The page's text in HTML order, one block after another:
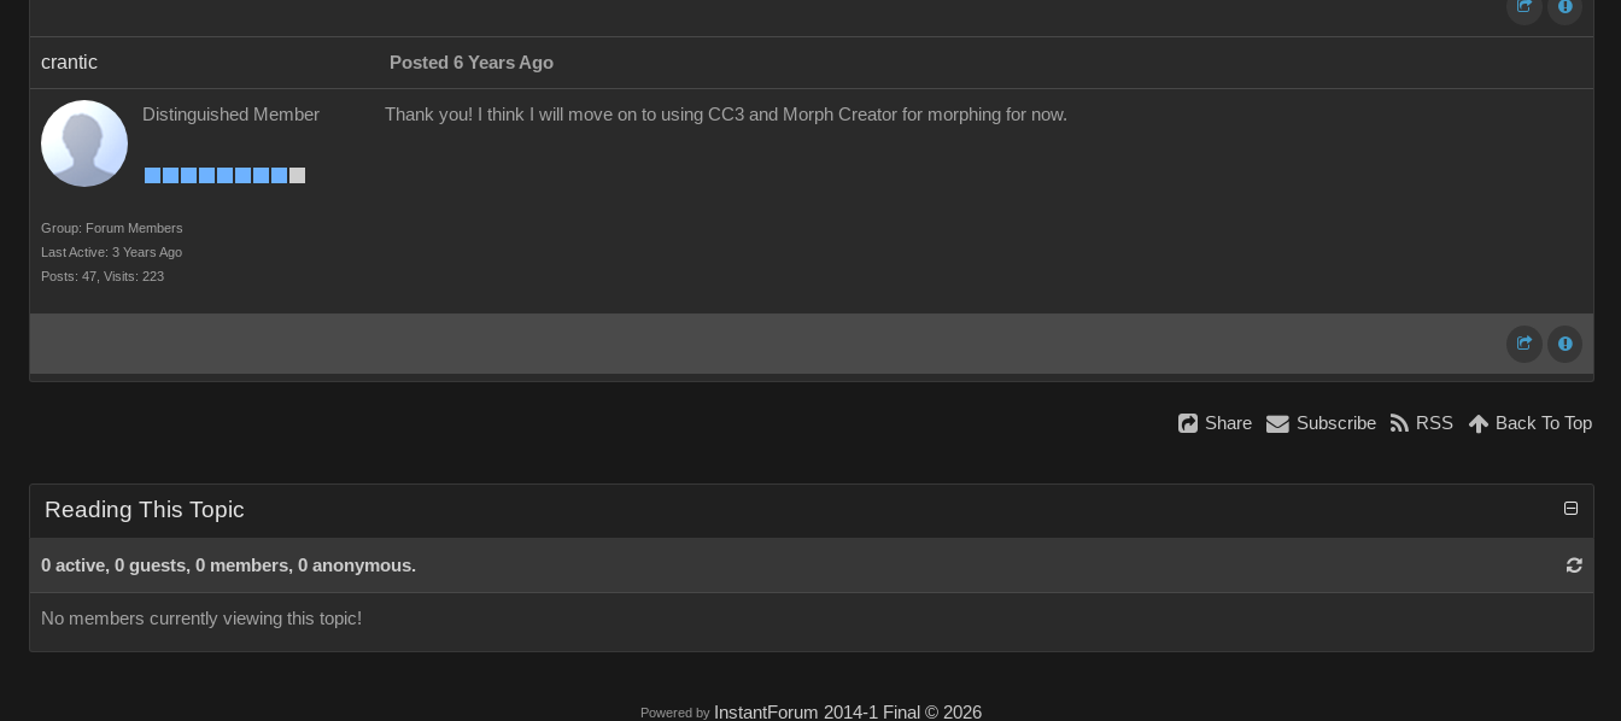
crantic Posted 6 Years Ago
Distinguished Member
Group: Forum Members
Last Active: 3 Years Ago
Posts: 47, Visits: 223
Thank you! I think I will move on to using CC3 and Morph Creator for morphing for now.
Share Subscribe RSS Back To Top
Reading This Topic
0 active, 0 guests, 0 members, 0 anonymous.
No members currently viewing this topic!
Powered by InstantForum 2014-1 Final © 2026